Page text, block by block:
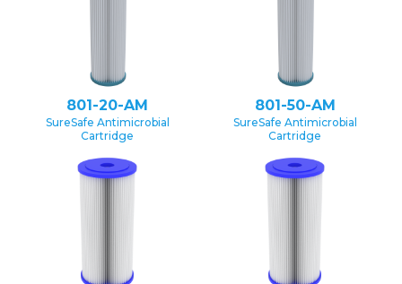
801-20-AM
SureSafe Antimicrobial
Cartridge
801-50-AM
SureSafe Antimicrobial
Cartridge